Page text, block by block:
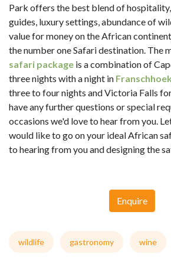
Park offers the best blend of
guides, luxury settings, abundance of
value for money on the African
the number one Safari destination. The
safari package is a combination of
three nights with a night in Franschhoek
three to four nights and Victoria Falls
have any further questions or special
occasions we'd love to hear from you.
would like to go on your ideal African
to hearing from you and designing the
Enquire
wildlife gastronomy wine